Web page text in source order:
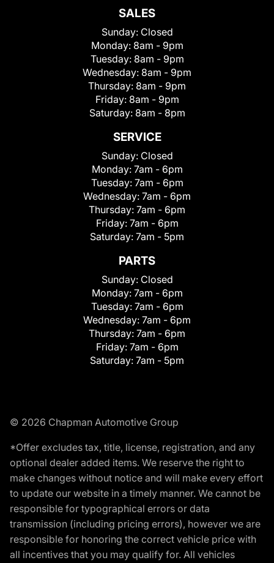
SALES
Sunday: Closed
Monday: 8am - 9pm
Tuesday: 8am - 9pm
Wednesday: 8am - 9pm
Thursday: 8am - 9pm
Friday: 8am - 9pm
Saturday: 8am - 8pm
SERVICE
Sunday: Closed
Monday: 7am - 6pm
Tuesday: 7am - 6pm
Wednesday: 7am - 6pm
Thursday: 7am - 6pm
Friday: 7am - 6pm
Saturday: 7am - 5pm
PARTS
Sunday: Closed
Monday: 7am - 6pm
Tuesday: 7am - 6pm
Wednesday: 7am - 6pm
Thursday: 7am - 6pm
Friday: 7am - 6pm
Saturday: 7am - 5pm
© 2026 Chapman Automotive Group
*Offer excludes tax, title, license, registration, and any
optional dealer added items. We reserve the right to
make changes without notice and will make every effort
to update our website in a timely manner. We cannot be
responsible for typographical errors or data
transmission (including pricing errors), however we are
responsible for honoring the correct vehicle price with
all incentives that you may qualify for. All vehicles